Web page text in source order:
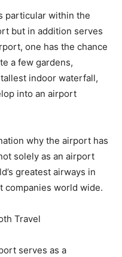
particular within the
but in addition serves
one has the chance
a few gardens,
indoor waterfall,
into an airport
why the airport has
solely as an airport
greatest airways in
companies world wide.
Travel
serves as a